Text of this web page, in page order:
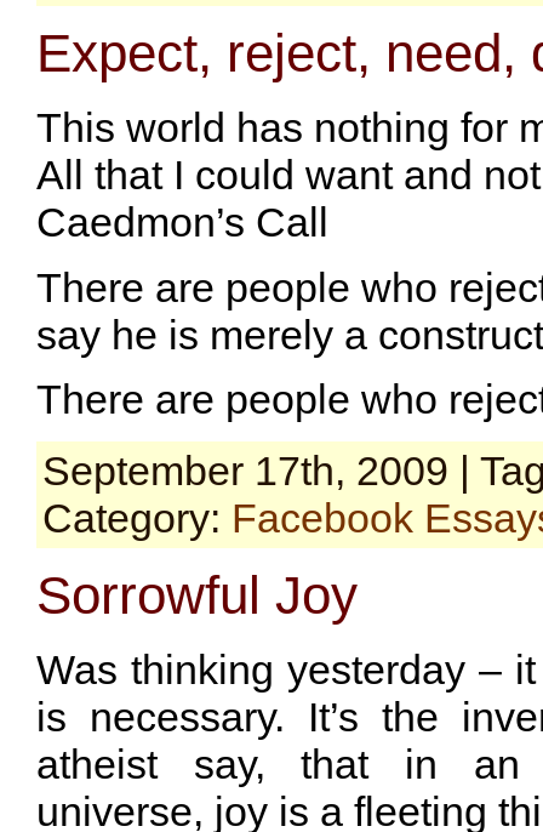
Expect, reject, need,
This world has nothing for
All that I could want and
Caedmon’s Call
There are people who
say he is merely a
There are people who
September 17th, 2009 |
Category: Facebook
Sorrowful Joy
Was thinking yesterday –
is necessary. It’s the
atheist say, that in an
universe, joy is a fleeting